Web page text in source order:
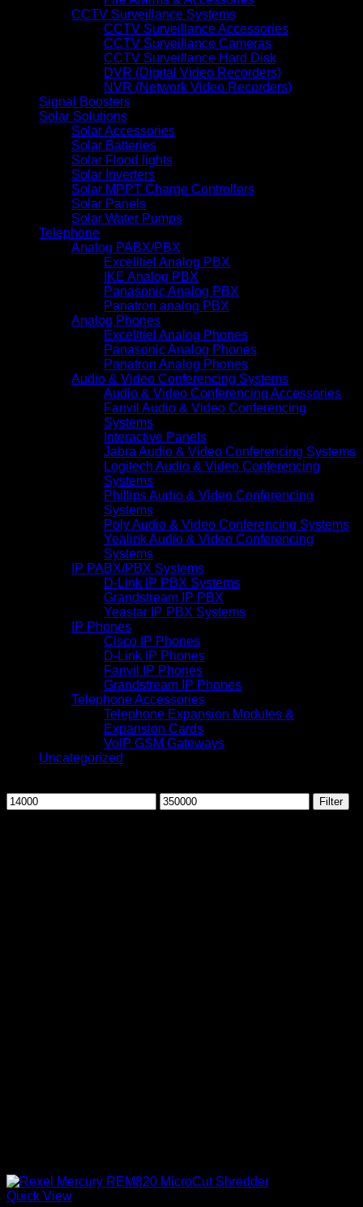
CCTV Surveillance Systems
CCTV Surveillance Accessories
CCTV Surveillance Cameras
CCTV Surveillance Hard Disk
DVR (Digital Video Recorders)
NVR (Network Video Recorders)
Signal Boosters
Solar Solutions
Solar Accessories
Solar Batteries
Solar Flood lights
Solar Inverters
Solar MPPT Charge Controllers
Solar Panels
Solar Water Pumps
Telephone
Analog PABX/PBX
Excelltiel Analog PBX
IKE Analog PBX
Panasonic Analog PBX
Panatron analog PBX
Analog Phones
Excelltiel Analog Phones
Panasonic Analog Phones
Panatron Analog Phones
Audio & Video Conferencing Systems
Audio & Video Conferencing Accessories
Fanvil Audio & Video Conferencing
Systems
Interactive Panels
Jabra Audio & Video Conferencing Systems
Logitech Audio & Video Conferencing
Systems
Phillips Audio & Video Conferencing
Systems
Poly Audio & Video Conferencing Systems
Yealink Audio & Video Conferencing
Systems
IP PABX/PBX Systems
D-Link IP PBX Systems
Grandstream IP PBX
Yeastar IP PBX Systems
IP Phones
Cisco IP Phones
D-Link IP Phones
Fanvil IP Phones
Grandstream IP Phones
Telephone Accessories
Telephone Expansion Modules &
Expansion Cards
VoIP GSM Gateways
Uncategorized
Min
price
Max
price
Filter
Quick View